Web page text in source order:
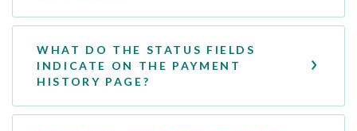
WHAT DO THE STATUS FIELDS
INDICATE ON THE PAYMENT
HISTORY PAGE?